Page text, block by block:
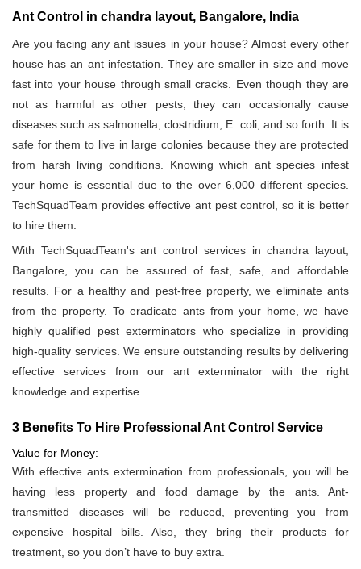
Ant Control in chandra layout, Bangalore, India
Are you facing any ant issues in your house? Almost every other
house has an ant infestation. They are smaller in size and move
fast into your house through small cracks. Even though they are
not as harmful as other pests, they can occasionally cause
diseases such as salmonella, clostridium, E. coli, and so forth. It is
safe for them to live in large colonies because they are protected
from harsh living conditions. Knowing which ant species infest
your home is essential due to the over 6,000 different species.
TechSquadTeam provides effective ant pest control, so it is better
to hire them.
With TechSquadTeam's ant control services in chandra layout,
Bangalore, you can be assured of fast, safe, and affordable
results. For a healthy and pest-free property, we eliminate ants
from the property. To eradicate ants from your home, we have
highly qualified pest exterminators who specialize in providing
high-quality services. We ensure outstanding results by delivering
effective services from our ant exterminator with the right
knowledge and expertise.
3 Benefits To Hire Professional Ant Control Service
Value for Money:
With effective ants extermination from professionals, you will be
having less property and food damage by the ants. Ant-
transmitted diseases will be reduced, preventing you from
expensive hospital bills. Also, they bring their products for
treatment, so you don’t have to buy extra.